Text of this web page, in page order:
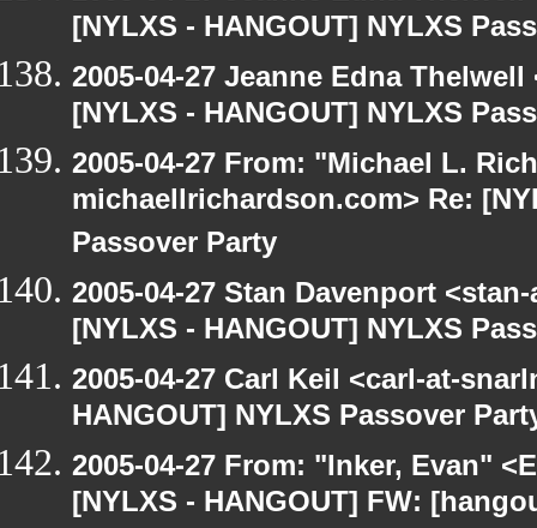
[NYLXS - HANGOUT] NYLXS
2005-04-27 Jeanne Edna
[NYLXS - HANGOUT] NYLXS
2005-04-27 From: "Michael L.
michaellrichardson.com> Re:
Passover Party
2005-04-27 Stan Davenport
[NYLXS - HANGOUT] NYLXS
2005-04-27 Carl Keil <carl-at-
HANGOUT] NYLXS Passover
2005-04-27 From: "Inker, Evan"
[NYLXS - HANGOUT] FW: